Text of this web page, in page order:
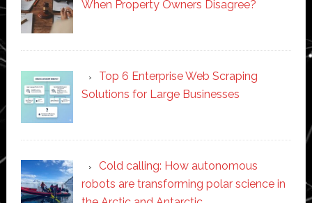
When Property Owners Disagree?
Top 6 Enterprise Web Scraping
Solutions for Large Businesses
Cold calling: How autonomous
robots are transforming polar science in